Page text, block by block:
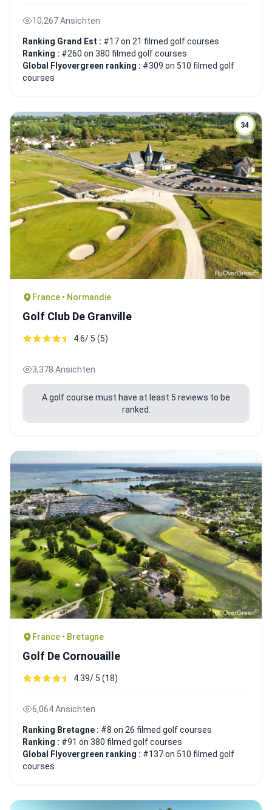
10,267 Ansichten
Ranking Grand Est : #17 on 21 filmed golf courses
Ranking : #260 on 380 filmed golf courses
Global Flyovergreen ranking : #309 on 510 filmed golf
courses
34
France • Normandie
Golf Club De Granville
4.6/ 5 (5)
3,378 Ansichten
A golf course must have at least 5 reviews to be
ranked.
France • Bretagne
Golf De Cornouaille
4.39/ 5 (18)
6,064 Ansichten
Ranking Bretagne : #8 on 26 filmed golf courses
Ranking : #91 on 380 filmed golf courses
Global Flyovergreen ranking : #137 on 510 filmed golf
courses